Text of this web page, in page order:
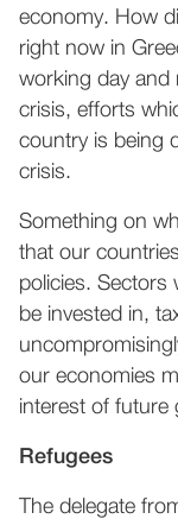
economy. How
right now in
working day and
crisis, efforts
country is being
crisis.
Something on
that our
policies. Sectors
be invested in,
our economies
interest of future
Refugees
The delegate